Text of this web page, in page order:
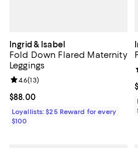
Ingrid & Isabel
Fold Down Flared Maternity
Leggings
Current price $88.00; ;
$88.00
Review rating: 4.6 out of 5; 13
4.6(13)
Loyallists: $25 Reward for every
$100